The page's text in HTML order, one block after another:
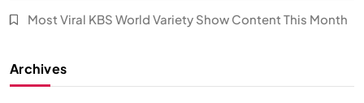
Most Viral KBS World Variety Show Content This Month
Archives